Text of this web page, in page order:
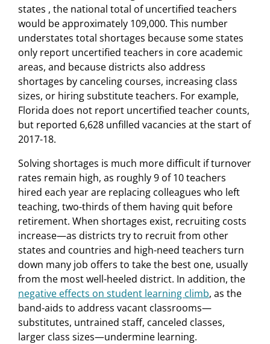
states , the national total of uncertified teachers
would be approximately 109,000. This number
understates total shortages because some states
only report uncertified teachers in core academic
areas, and because districts also address
shortages by canceling courses, increasing class
sizes, or hiring substitute teachers. For example,
Florida does not report uncertified teacher counts,
but reported 6,628 unfilled vacancies at the start of
2017-18.
Solving shortages is much more difficult if turnover
rates remain high, as roughly 9 of 10 teachers
hired each year are replacing colleagues who left
teaching, two-thirds of them having quit before
retirement. When shortages exist, recruiting costs
increase—as districts try to recruit from other
states and countries and high-need teachers turn
down many job offers to take the best one, usually
from the most well-heeled district. In addition, the
negative effects on student learning climb, as the
band-aids to address vacant classrooms—
substitutes, untrained staff, canceled classes,
larger class sizes—undermine learning.